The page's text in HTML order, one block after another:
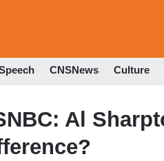
CNSNews Culture
Al